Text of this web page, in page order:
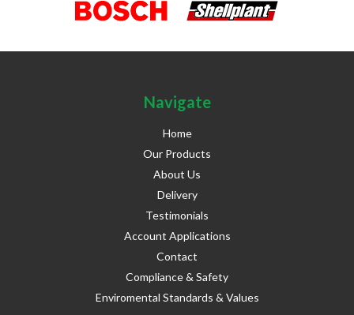
Navigate
Home
Our Products
About Us
Delivery
Testimonials
Account Applications
Contact
Compliance & Safety
Enviromental Standards & Values